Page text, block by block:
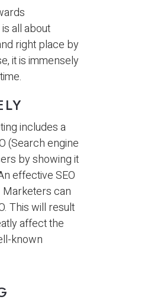
all about
right place by
it is immensely
includes a
(Search engine
by showing it
effective SEO
Marketers can
This will result
affect the
known